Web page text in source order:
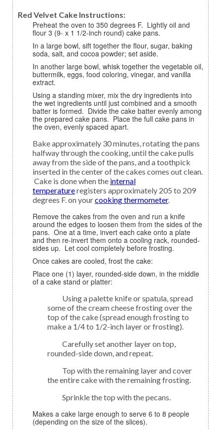
Red Velvet Cake Instructions:
Preheat the oven to 350 degrees F. Lightly oil and
flour 3 (9- x 1 1/2-inch round) cake pans.
In a large bowl, sift together the flour, sugar, baking
soda, salt, and cocoa powder; set aside.
In another large bowl, whisk together the vegetable oil,
buttermilk, eggs, food coloring, vinegar, and vanilla
extract.
Using a standing mixer, mix the dry ingredients into
the wet ingredients until just combined and a smooth
batter is formed. Divide the cake batter evenly among
the prepared cake pans. Place the full cake pans in
the oven, evenly spaced apart.
Bake approximately 30 minutes, rotating the pans
halfway through the cooking, until the cake pulls
away from the side of the pans, and a toothpick
inserted in the center of the cakes comes out clean.
Cake is done when the internal
temperatureregisters approximately 205 to 209
degrees F. on yourcooking thermometer.
Remove the cakes from the oven and run a knife
around the edges to loosen them from the sides of the
pans. One at a time, invert each cake onto a plate
and then re-invert them onto a cooling rack, rounded-
sides up. Let cool completely before frosting.
Once cakes are cooled, frost the cake:
Place one (1) layer, rounded-side down, in the middle
of a cake stand or platter:
Using a palette knife or spatula, spread
some of the cream cheese frosting over the
top of the cake (spread enough frosting to
make a 1/4 to 1/2-inch layer or frosting).
Carefully set another layer on top,
rounded-side down, and repeat.
Top with the remaining layer and cover
the entire cake with the remaining frosting.
Sprinkle the top with the pecans.
Makes a cake large enough to serve 6 to 8 people
(depending on the size of the slices).